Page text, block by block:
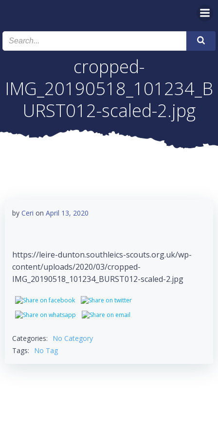
content
cropped-
IMG_20190518_101234_B
URST012-scaled-2.jpg
by Ceri on April 13, 2020
https://leire-dunton.southleics-scouts.org.uk/wp-
content/uploads/2020/03/cropped-
IMG_20190518_101234_BURST012-scaled-2.jpg
Categories:
No Category
Tags:
No Tag